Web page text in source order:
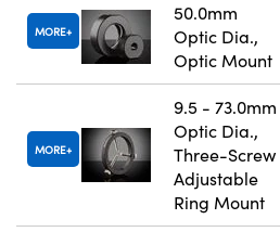
MORE
50.0mm
Optic Dia.,
Optic Mount
MORE
9.5 - 73.0mm
Optic Dia.,
Three-Screw
Adjustable
Ring Mount